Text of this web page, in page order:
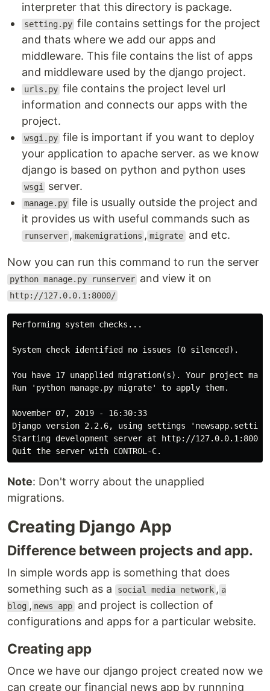
interpreter that this directory is package.
setting.py file contains settings for the project
and thats where we add our apps and
middleware. This file contains the list of apps
and middleware used by the django project.
urls.py file contains the project level url
information and connects our apps with the
project.
wsgi.py file is important if you want to deploy
your application to apache server. as we know
django is based on python and python uses
wsgi server.
manage.py file is usually outside the project and
it provides us with useful commands such as
runserver , makemigrations , migrate and etc.
Now you can run this command to run the server
python manage.py runserver and view it on
http://127.0.0.1:8000/
Performing system checks...
System check identified no issues (0 silenced).
You have 17 unapplied migration(s). Your project
Run 'python manage.py migrate' to apply them.
November 07, 2019 - 16:30:33
Django version 2.2.6, using settings
Starting development server at http://127.0.0.1:8000/
Note: Don't worry about the unapplied
migrations.
Creating Django App
Difference between projects and app.
In simple words app is something that does
something such as a
social media network , a
blog , news app and project is collection of
configurations and apps for a particular website.
Creating app
Once we have our django project created now we
can create our financial news app by runnning